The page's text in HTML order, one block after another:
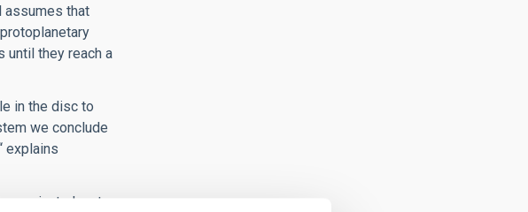
assumes that
until they reach a
in the disc to
we conclude
explains
giant planets